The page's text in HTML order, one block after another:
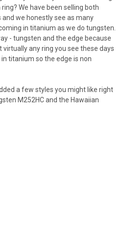
We have been selling both
we honestly see as many
in titanium as we do tungsten.
- tungsten and the edge because
virtually any ring you see these days
titanium so the edge is non
a few styles you might like right
M252HC and the Hawaiian